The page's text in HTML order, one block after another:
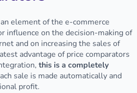
element of the e-commerce
influence on the decision-making of
and on increasing the sales of
advantage of price comparators
this is a completely
sale is made automatically and
profit.